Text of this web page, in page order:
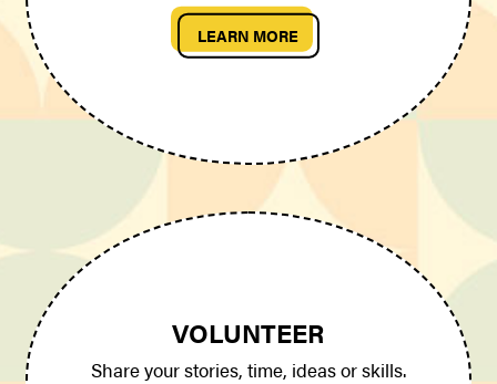
LEARN MORE
VOLUNTEER
Share your stories, time, ideas or skills.